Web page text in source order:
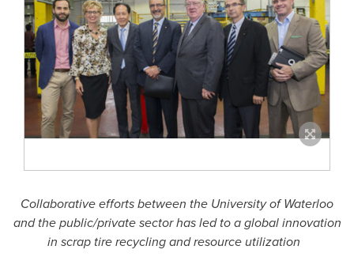
Collaborative efforts between the University of Waterloo
and the public/private sector hasled to a global innovation
in scrap tire recycling and resource utilization